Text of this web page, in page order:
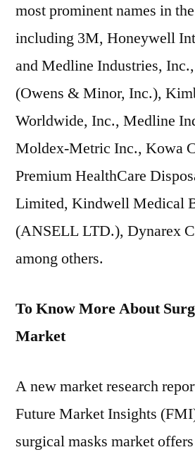
most prominent names in
including 3M, Honeywell
and Medline Industries,
(Owens & Minor, Inc.),
Worldwide, Inc., Medline
Moldex-Metric Inc., Kowa
Premium HealthCare
Limited, Kindwell Medical
(ANSELL LTD.), Dynarex
among others.
To Know More About
Market
A new market research
Future Market Insights
surgical masks market